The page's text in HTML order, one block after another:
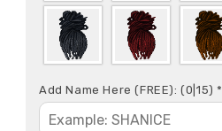
Add Name Here (FREE):(0|15)*